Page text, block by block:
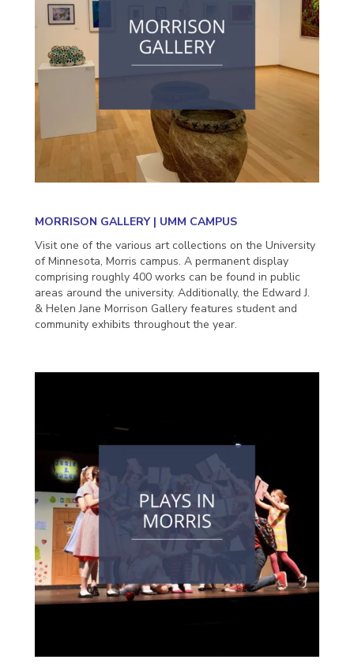
MORRISON GALLERY | UMM CAMPUS
Visit one of the various art collections on the University
of Minnesota, Morris campus. A permanent display
comprising roughly 400 works can be found in public
areas around the university. Additionally, the Edward J.
& Helen Jane Morrison Gallery features student and
community exhibits throughout the year.